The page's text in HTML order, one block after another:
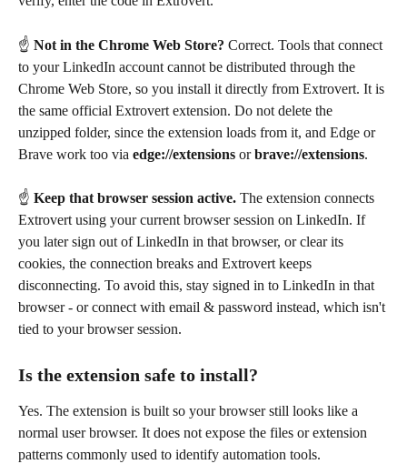
☝️ Not in the Chrome Web Store? Correct. Tools that connect
to your LinkedIn account cannot be distributed through the
Chrome Web Store, so you install it directly from Extrovert. It is
the same official Extrovert extension. Do not delete the
unzipped folder, since the extension loads from it, and Edge or
Brave work too via edge://extensions or brave://extensions.
☝️ Keep that browser session active. The extension connects
Extrovert using your current browser session on LinkedIn. If
you later sign out of LinkedIn in that browser, or clear its
cookies, the connection breaks and Extrovert keeps
disconnecting. To avoid this, stay signed in to LinkedIn in that
browser - or connect with email & password instead, which isn't
tied to your browser session.
Is the extension safe to install?
Yes. The extension is built so your browser still looks like a
normal user browser. It does not expose the files or extension
patterns commonly used to identify automation tools.